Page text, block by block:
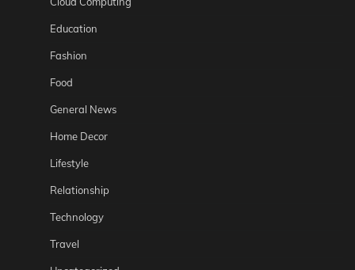
Education
Fashion
Food
General News
Home Decor
Lifestyle
Relationship
Technology
Travel